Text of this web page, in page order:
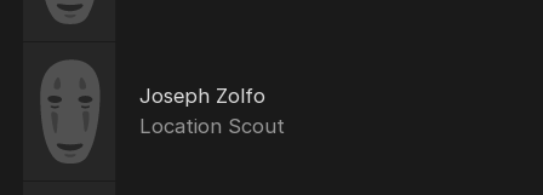
Joseph Zolfo
Location Scout